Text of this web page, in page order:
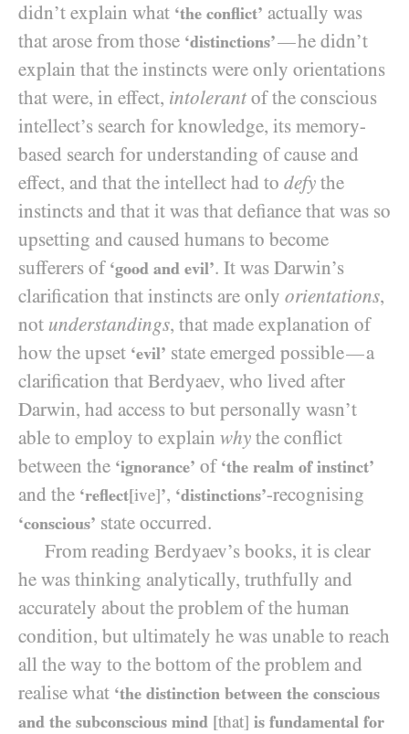
didn’t explain what ‘the conflict’ actually was
that arose from those ‘distinctions’—he didn’t
explain that the instincts were only orientations
that were, in effect, intolerantof the conscious
intellect’s search for knowledge, its memory-
based search for understanding of cause and
effect, and that the intellect had to defy the
instincts and that it was that defiance that was so
upsetting and caused humans to become
sufferers of ‘good and evil’. It was Darwin’s
clarification that instincts are only orientations,
not understandings, that made explanation of
how the upset ‘evil’ state emerged possible—a
clarification that Berdyaev, who lived after
Darwin, had access to but personally wasn’t
able to employ to explain why the conflict
between the ‘ignorance’ of ‘the realm of instinct’
and the ‘reflect[ive]’, ‘distinctions’-recognising
‘conscious’ state occurred.
From reading Berdyaev’s books, it is clear
he was thinking analytically, truthfully and
accurately about the problem of the human
condition, but ultimately he was unable to reach
all the way to the bottom of the problem and
realise what ‘the distinction between the conscious
and the subconscious mind [that] is fundamental for